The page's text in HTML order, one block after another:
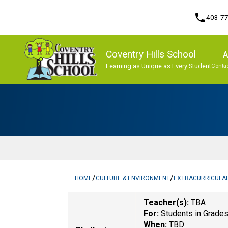
phone403-
Coventry Hills School
Learning as Unique as Every Student
HOME/CULTURE & ENVIRONMENT/
Teacher(s):TBA
For: Students in
When: TBD